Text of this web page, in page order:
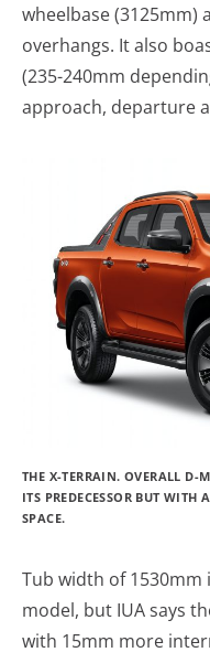
wheelbase
overhangs. It also
(235-240mm
approach, departure
THE X-TERRAIN. OVERALL D-
ITS PREDECESSOR BUT WITH
SPACE.
Tub width of 1530mm
model, but IUA says
with 15mm more